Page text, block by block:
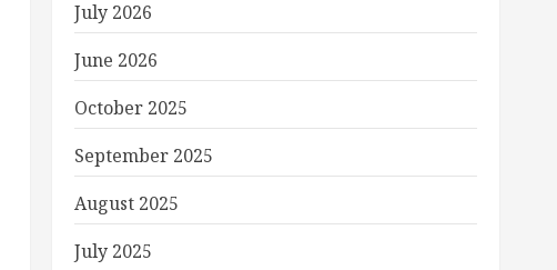
July 2026
June 2026
October 2025
September 2025
August 2025
July 2025